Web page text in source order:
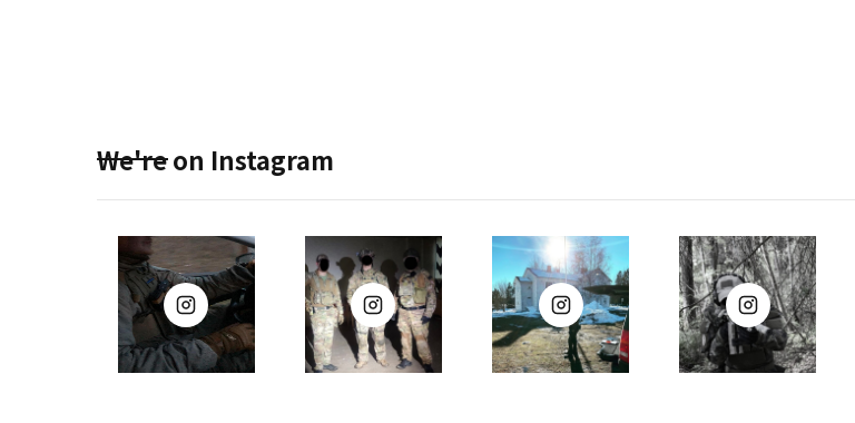
We're on Instagram